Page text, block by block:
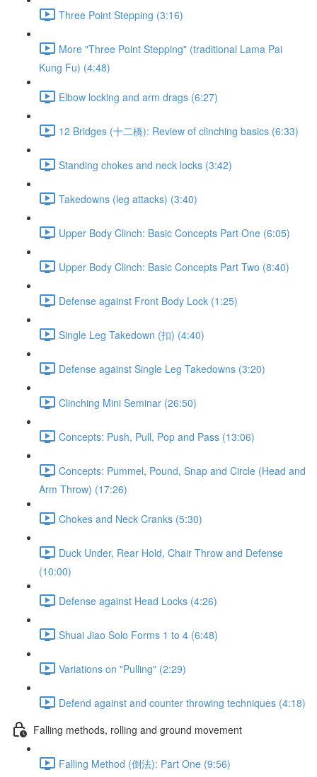
Three Point Stepping (3:16)
More "Three Point Stepping" (traditional Lama Pai
Kung Fu) (4:48)
Elbow locking and arm drags (6:27)
12 Bridges (十二橋): Review of clinching basics (6:33)
Standing chokes and neck locks (3:42)
Takedowns (leg attacks) (3:40)
Upper Body Clinch: Basic Concepts Part One (6:05)
Upper Body Clinch: Basic Concepts Part Two (8:40)
Defense against Front Body Lock (1:25)
Single Leg Takedown (扣) (4:40)
Defense against Single Leg Takedowns (3:20)
Clinching Mini Seminar (26:50)
Concepts: Push, Pull, Pop and Pass (13:06)
Concepts: Pummel, Pound, Snap and Circle (Head and
Arm Throw) (17:26)
Chokes and Neck Cranks (5:30)
Duck Under, Rear Hold, Chair Throw and Defense
(10:00)
Defense against Head Locks (4:26)
Shuai Jiao Solo Forms 1 to 4 (6:48)
Variations on "Pulling" (2:29)
Defend against and counter throwing techniques (4:18)
Falling methods, rolling and ground movement
Falling Method (倒法): Part One (9:56)